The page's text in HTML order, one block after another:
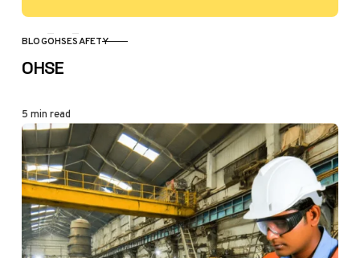
CATEGORY
BLOGOHSESAFETY
OHSE
5 min read